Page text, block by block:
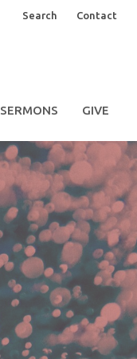
Search Contact
SERMONS GIVE